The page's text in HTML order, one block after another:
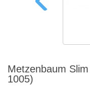
Metzenbaum
1005)